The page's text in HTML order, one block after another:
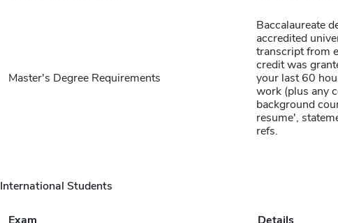
Master's Degree Requirements
Baccalaureate
accredited
transcript from
credit was
your last 60
work (plus any
background
resume',
refs.
International Students